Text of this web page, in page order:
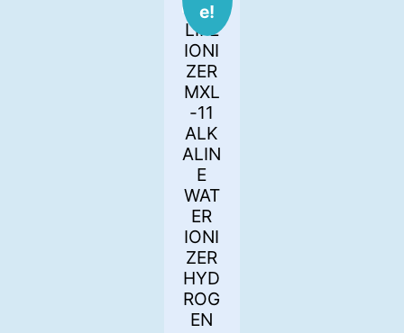
e!
LIFE
IONI
ZER
MXL
-11
ALK
ALIN
E
WAT
ER
IONI
ZER
HYD
ROG
EN